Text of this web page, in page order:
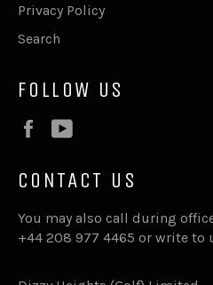
Privacy Policy
Search
FOLLOW US
Facebook
CONTACT US
You may also call during
+44 208 977 4465 or write to